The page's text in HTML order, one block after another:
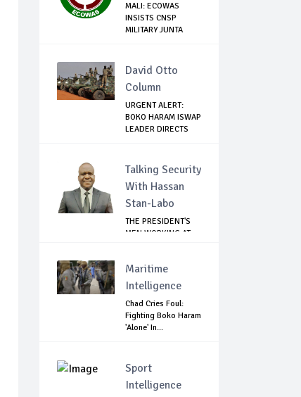
MALI: ECOWAS
INSISTS CNSP
MILITARY JUNTA
David Otto
Column
URGENT ALERT:
BOKO HARAM ISWAP
LEADER DIRECTS
Talking Security
With Hassan
Stan-Labo
THE PRESIDENT'S
MEN WORKING AT
Maritime
Intelligence
Chad Cries Foul:
Fighting Boko Haram
'Alone' In...
Sport
Intelligence